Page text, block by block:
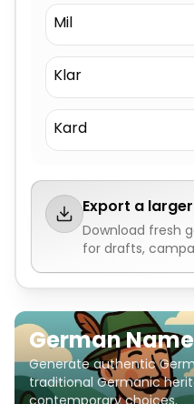
Mil
Klar
Kard
Export a
Download fresh
for drafts,
German
Generate authentic
traditional Germanic
contemporary choices.